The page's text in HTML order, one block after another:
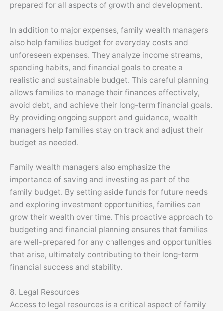
prepared for all aspects of growth and development.
In addition to major expenses, family wealth managers
also help families budget for everyday costs and
unforeseen expenses. They analyze income streams,
spending habits, and financial goals to create a
realistic and sustainable budget. This careful planning
allows families to manage their finances effectively,
avoid debt, and achieve their long-term financial goals.
By providing ongoing support and guidance, wealth
managers help families stay on track and adjust their
budget as needed.
Family wealth managers also emphasize the
importance of saving and investing as part of the
family budget. By setting aside funds for future needs
and exploring investment opportunities, families can
grow their wealth over time. This proactive approach to
budgeting and financial planning ensures that families
are well-prepared for any challenges and opportunities
that arise, ultimately contributing to their long-term
financial success and stability.
8. Legal Resources
Access to legal resources is a critical aspect of family